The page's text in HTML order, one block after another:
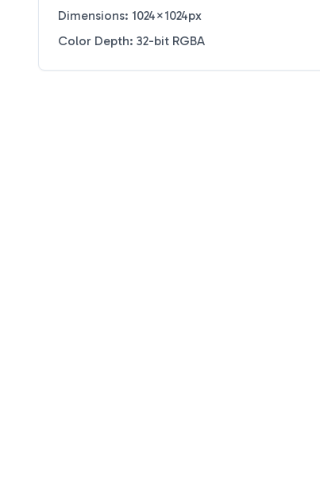
Dimensions: 1024×1024px
Color Depth: 32-bit RGBA